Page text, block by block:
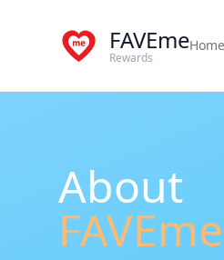
FAVEme
Rewards
Home
About
FAVEme